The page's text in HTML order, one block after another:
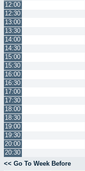
12:00
12:30
13:00
13:30
14:00
14:30
15:00
15:30
16:00
16:30
17:00
17:30
18:00
18:30
19:00
19:30
20:00
20:30
<< Go To Week Before